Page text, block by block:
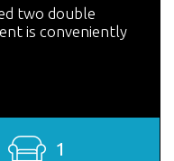
two double
is conveniently
1